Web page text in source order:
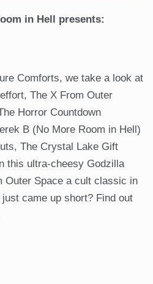
in Hell presents:
Comforts, we take a look at
The X From Outer
Horror Countdown
B (No More Room in Hell)
The Crystal Lake Gift
this ultra-cheesy Godzilla
Outer Space a cult classic in
came up short? Find out